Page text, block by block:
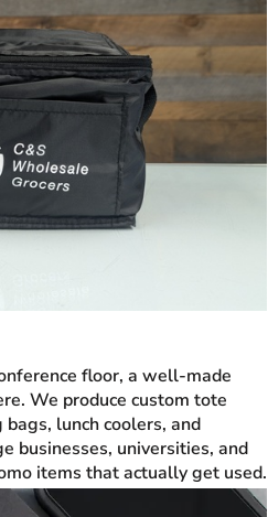
floor, a well-made
We produce custom tote
lunch coolers, and
businesses, universities, and
items that actually get used.